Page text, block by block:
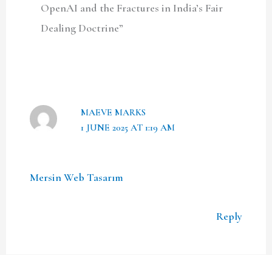
OpenAI and the Fractures in India’s Fair
Dealing Doctrine”
MAEVE MARKS
1 JUNE 2025 AT 1:19 AM
Mersin Web Tasarım
Reply